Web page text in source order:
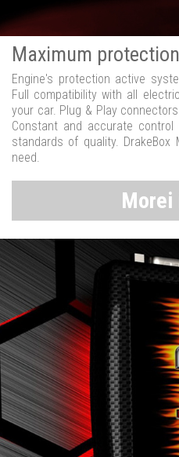
Maximum
Engine's protection active
Full compatibility with all
your car. Plug & Play
Constant and accurate
standards of quality.
need.
Morei